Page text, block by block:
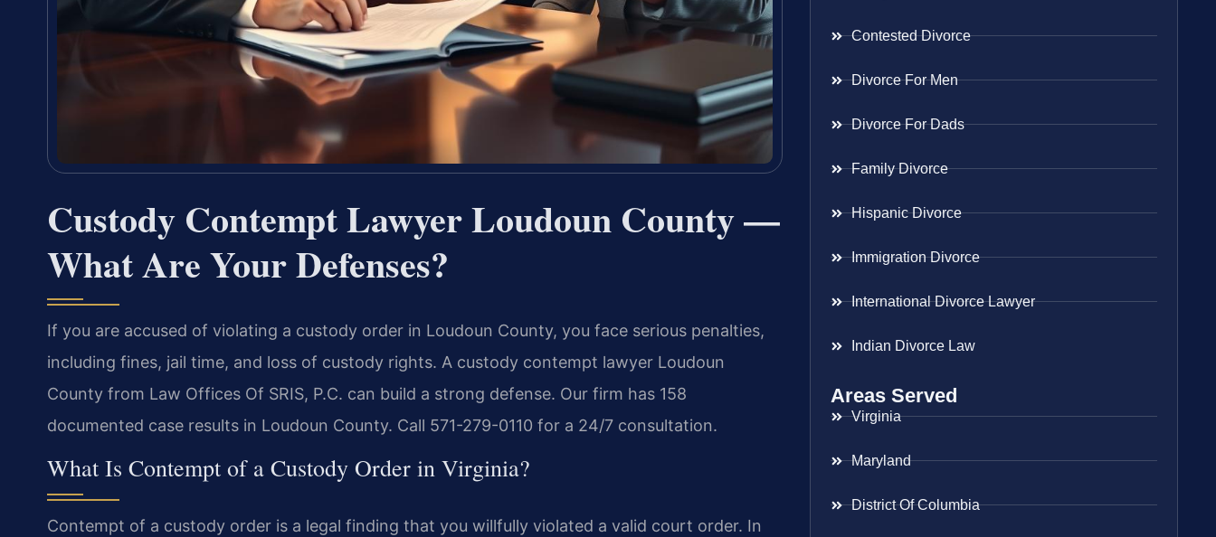
Custody Contempt Lawyer Loudoun County —
What Are Your Defenses?
If you are accused of violating a custody order in Loudoun County, you face serious penalties,
including fines, jail time, and loss of custody rights. A custody contempt lawyer Loudoun
County from Law Offices Of SRIS, P.C. can build a strong defense. Our firm has 158
documented case results in Loudoun County. Call 571-279-0110 for a 24/7 consultation.
What Is Contempt of a Custody Order in Virginia?
Contempt of a custody order is a legal finding that you willfully violated a valid court order. In
Contested Divorce
Divorce For Men
Divorce For Dads
Family Divorce
Hispanic Divorce
Immigration Divorce
International Divorce Lawyer
Indian Divorce Law
Areas Served
Virginia
Maryland
District Of Columbia